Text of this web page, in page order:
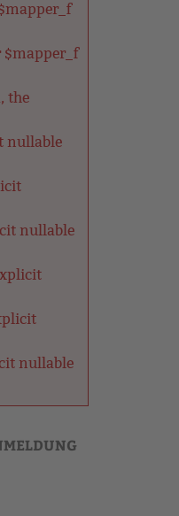
$mapper_f
the
nullable
nullable
nullable